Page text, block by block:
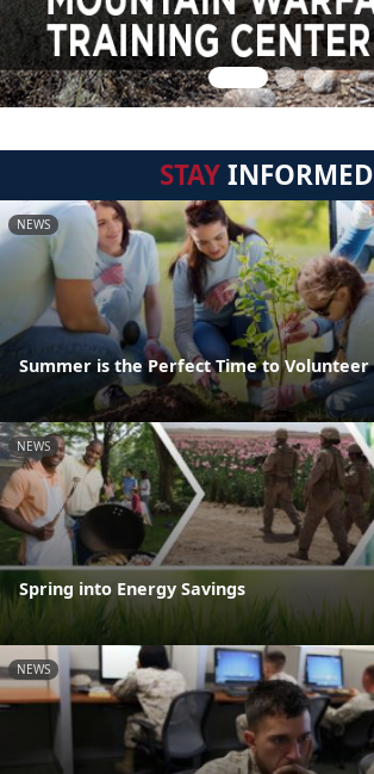
STAYINFORMED
NEWS
Summer is the Perfect Time to Volunteer
NEWS
Spring into Energy Savings
NEWS